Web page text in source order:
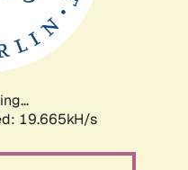
19.665kH/s